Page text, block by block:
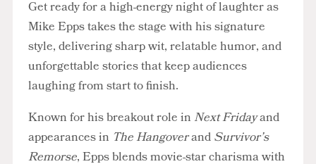
Get ready for a high-energy night of laughter as
Mike Epps takes the stage with his signature
style, delivering sharp wit, relatable humor, and
unforgettable stories that keep audiences
laughing from start to finish.
Known for his breakout role inNext Fridayand
appearances in The Hangoverand Survivor’s
Remorse, Epps blends movie-star charisma with